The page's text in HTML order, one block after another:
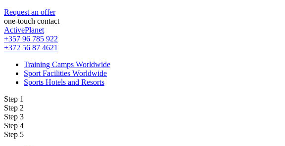
Request an offer
one-touch contact
ActivePlanet
+357 96 785 922
+372 56 87 4621
Training Camps Worldwide
Sport Facilities Worldwide
Sports Hotels and Resorts
Step 1
Step 2
Step 3
Step 4
Step 5